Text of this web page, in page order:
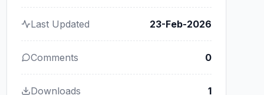
Last Updated 23-Feb-2026
Comments 0
Downloads 1